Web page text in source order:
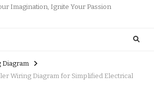
Imagination, Ignite Your Passion
Diagram
Wiring Diagram for Simplified Electrical